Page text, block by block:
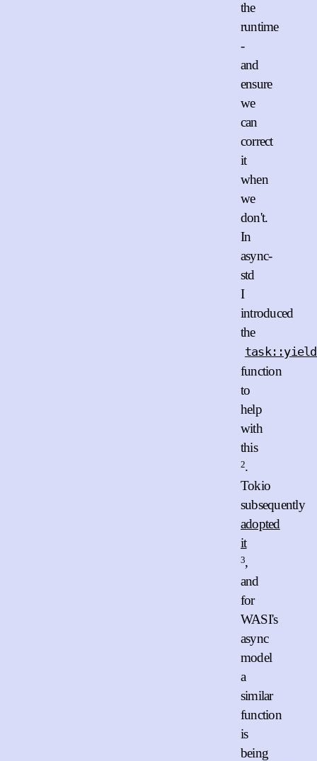
the
runtime
-
and
ensure
we
can
correct
it
when
we
don't.
In
async-
std
I
introduced
the
function
to
help
with
this
2.
Tokio
subsequently
adopted
it
3,
and
for
WASI's
async
model
a
similar
function
is
being